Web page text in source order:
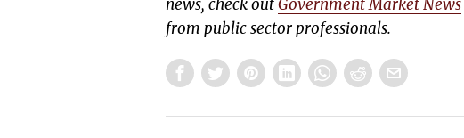
news, check outGovernment Market News
from public sector professionals.